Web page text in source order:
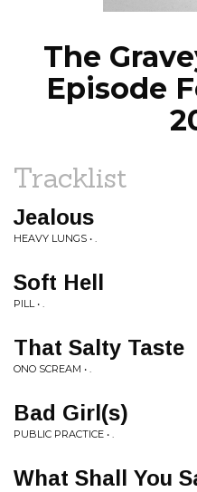
The
Episode
Tracklist
Jealous
HEAVY LUNGS • .
Soft Hell
PILL • .
That Salty Taste
ONO SCREAM • .
Bad Girl(s)
PUBLIC PRACTICE • .
What Shall You